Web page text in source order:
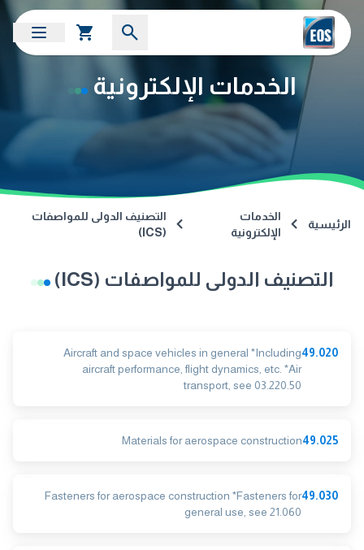
الخدمات الإلكترونية
الرئيسية
الخدمات
الإلكترونية
التصنيف الدولى للمواصفات
(ICS)
التصنيف الدولى للمواصفات (ICS)
49.020
Aircraft and space vehicles in general *Including
aircraft performance, flight dynamics, etc. *Air
transport, see 03.220.50
49.025
Materials for aerospace construction
49.030
Fasteners for aerospace construction *Fasteners for
general use, see 21.060